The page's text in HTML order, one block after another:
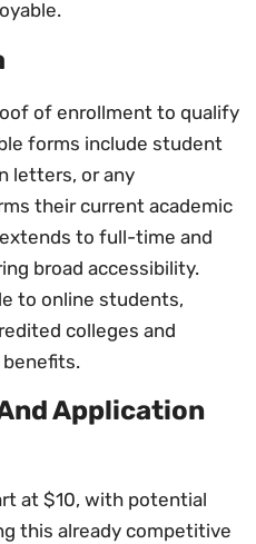
of enrollment to qualify
forms include student
letters, or any
their current academic
to full-time and
broad accessibility.
to online students,
colleges and
Application
at $10, with potential
this already competitive